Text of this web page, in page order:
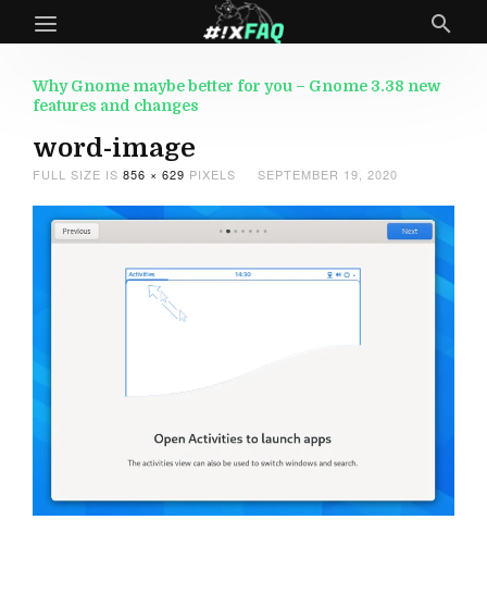
Why Gnome maybe better for you – Gnome 3.38 new
features and changes
word-image
FULL SIZE IS 856 × 629 PIXELS SEPTEMBER 19, 2020